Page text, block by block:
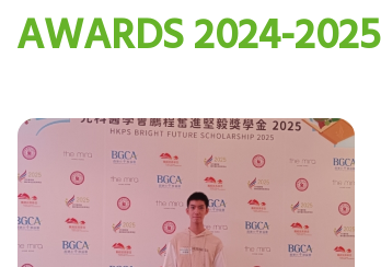
AWARDS 2024-2025